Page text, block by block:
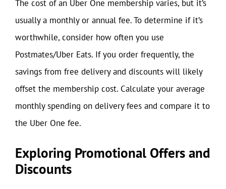
The cost of an Uber One membership varies, but it’s
usually a monthly or annual fee. To determine if it’s
worthwhile, consider how often you use
Postmates/Uber Eats. If you order frequently, the
savings from free delivery and discounts will likely
offset the membership cost. Calculate your average
monthly spending on delivery fees and compare it to
the Uber One fee.
Exploring Promotional Offers and
Discounts